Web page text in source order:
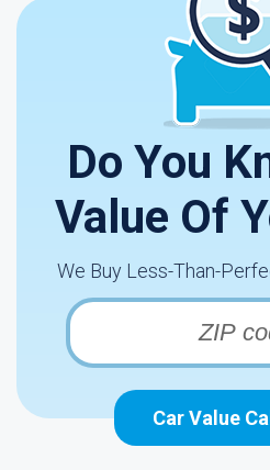
Do You
Value Of
We Buy Less-Than-
Car Value